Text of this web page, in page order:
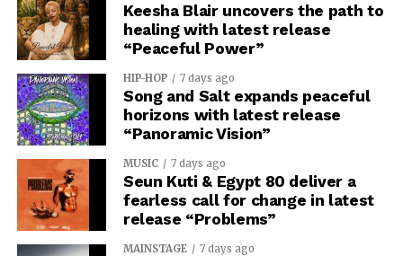
Keesha Blair uncovers the path to
healing with latest release
“Peaceful Power”
HIP-HOP 7 days ago
Song and Salt expands peaceful
horizons with latest release
“Panoramic Vision”
MUSIC 7 days ago
Seun Kuti & Egypt 80 deliver a
fearless call for change in latest
release “Problems”
MAINSTAGE 7 days ago